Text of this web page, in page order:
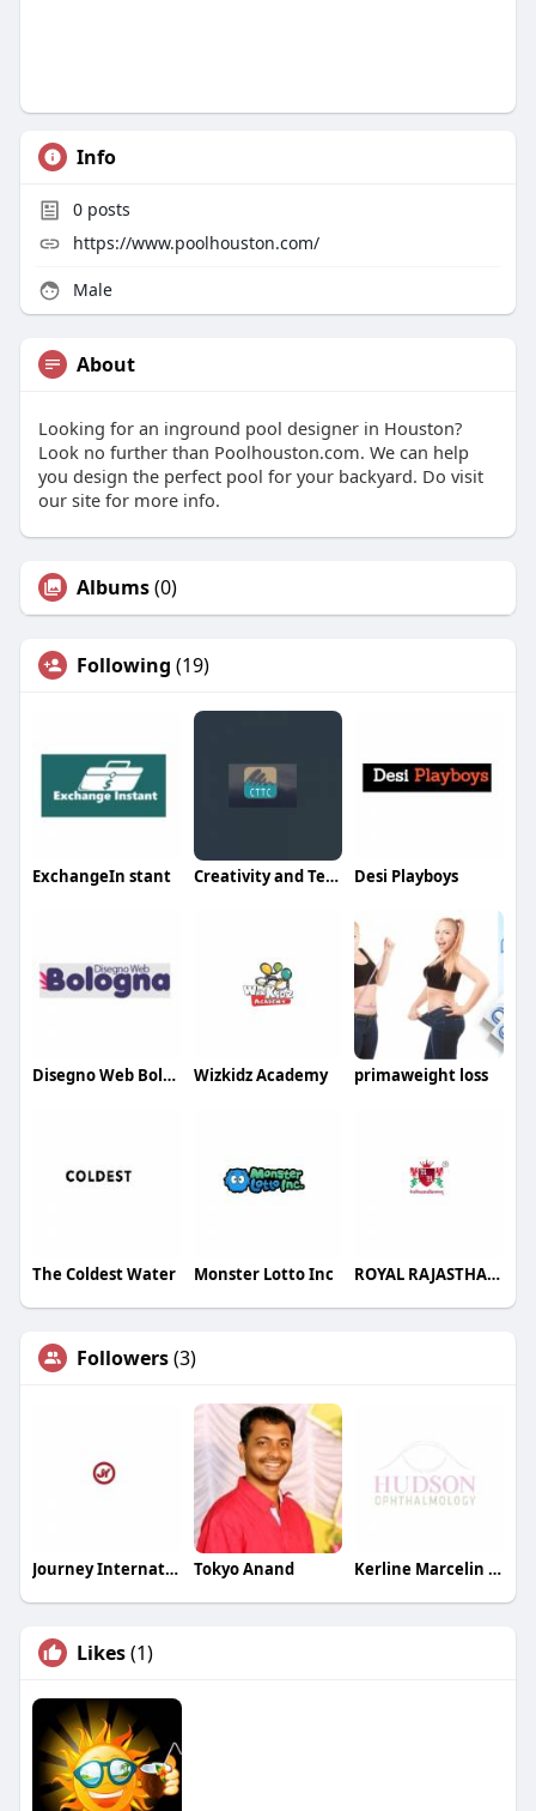
Info
0posts
https://www.poolhouston.com/
Male
About
Looking for an inground pool designer in Houston?
Look no further than Poolhouston.com. We can help
you design the perfect pool for your backyard. Do visit
our site for more info.
Albums(0)
Following (19)
ExchangeIn stant Creativity and Technology Trading And Contracting Desi Playboys
Disegno Web Bologna Wizkidz Academy primaweight loss
The Coldest Water Monster Lotto Inc ROYAL RAJASTHAN PUBLIC SCHOOL
Followers(3)
Journey International Limited Tokyo Anand Kerline Marcelin MD PC
Likes(1)